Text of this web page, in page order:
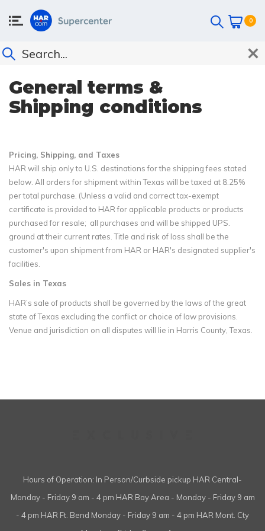
0
General terms &
Shipping conditions
Pricing, Shipping, and Taxes
HAR will ship only to U.S. destinations for the shipping fees stated
below. All orders for shipment within Texas will be taxed at 8.25%
per total purchase. (Unless a valid and correct tax-exempt
certificate is provided to HAR for applicable products or products
purchased for resale; all purchases and will be shipped UPS.
ground at their current rates. Title and risk of loss shall be the
customer's upon shipment from HAR or HAR's designated supplier's
facilities.
Sales in Texas
HAR’s sale of products shall be governed by the laws of the great
state of Texas excluding the conflict or choice of law provisions.
Venue and jurisdiction on all disputes will lie in Harris County, Texas.
Hours of Operation: In Person/Curbside pickup HAR Central-
Monday - Friday 9 am - 4 pm HAR Bay Area - Monday - Friday 9 am
- 4 pm HAR Ft. Bend Monday - Friday 9 am - 4 pm HAR Mont. Cty